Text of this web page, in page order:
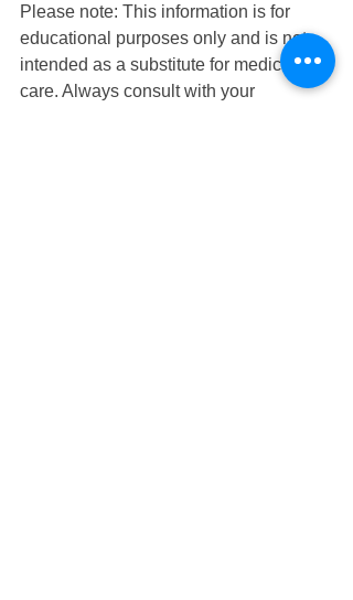
Please note: This information is for
educational purposes only and is not
intended as a substitute for medical
care. Always consult with your